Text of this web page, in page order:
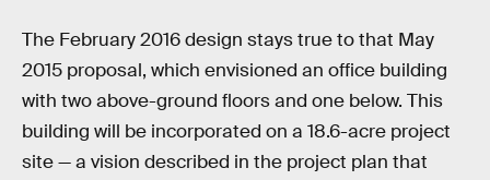
The February 2016 design stays true to that May
2015 proposal, which envisioned an office building
with two above-ground floors and one below. This
building will be incorporated on a 18.6-acre project
site — a vision described in the project plan that